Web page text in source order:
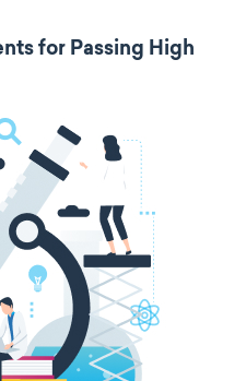
for Passing High